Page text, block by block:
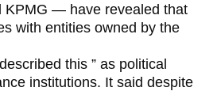
KPMG — have revealed that
with entities owned by the
this ” as political
institutions. It said despite